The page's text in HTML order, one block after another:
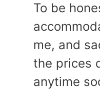
To be
me, and
the prices
anytime